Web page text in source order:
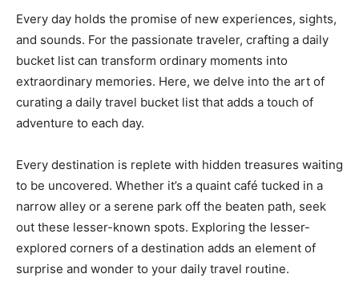
Every day holds the promise of new experiences, sights,
and sounds. For the passionate traveler, crafting a daily
bucket list can transform ordinary moments into
extraordinary memories. Here, we delve into the art of
curating a daily travel bucket list that adds a touch of
adventure to each day.
Every destination is replete with hidden treasures waiting
to be uncovered. Whether it’s a quaint café tucked in a
narrow alley or a serene park off the beaten path, seek
out these lesser-known spots. Exploring the lesser-
explored corners of a destination adds an element of
surprise and wonder to your daily travel routine.